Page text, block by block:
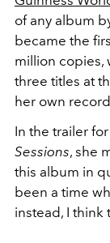
of any album
became the
million copies,
three titles at
her own
In the trailer for
Sessions, she
this album in
been a time
instead, I think